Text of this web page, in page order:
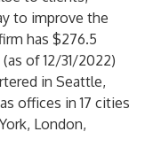
to improve the
has $276.5
of 12/31/2022)
in Seattle,
offices in 17 cities
London,